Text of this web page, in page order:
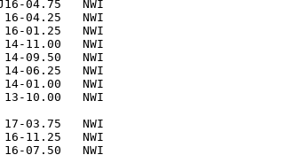
J16-04.75   NWI
16-04.25   NWI
16-01.25   NWI
14-11.00   NWI
14-09.50   NWI
14-06.25   NWI
14-01.00   NWI
13-10.00   NWI
2
17-03.75   NWI
16-11.25   NWI
16-07.50   NWI